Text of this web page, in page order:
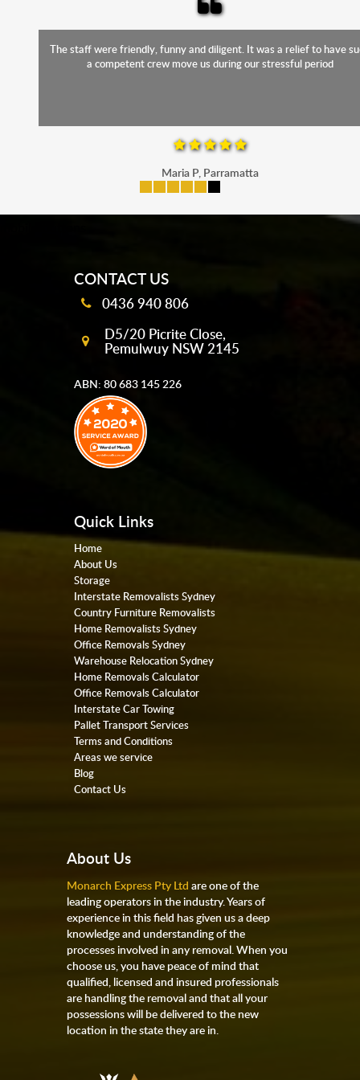
The staff were friendly, funny and diligent. It was a relief to have such
a competent crew move us during our stressful period
Maria P, Parramatta
CONTACT US
0436 940 806
D5/20 Picrite Close,
Pemulwuy NSW 2145
ABN: 80 683 145 226
Quick Links
Home
About Us
Storage
Interstate Removalists Sydney
Country Furniture Removalists
Home Removalists Sydney
Office Removals Sydney
Warehouse Relocation Sydney
Home Removals Calculator
Office Removals Calculator
Interstate Car Towing
Pallet Transport Services
Terms and Conditions
Areas we service
Blog
Contact Us
About Us
Monarch Express Pty Ltd are one of the
leading operators in the industry. Years of
experience in this field has given us a deep
knowledge and understanding of the
processes involved in any removal. When you
choose us, you have peace of mind that
qualified, licensed and insured professionals
are handling the removal and that all your
possessions will be delivered to the new
location in the state they are in.